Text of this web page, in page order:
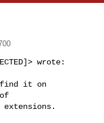
wrote:
find it on
extensions.